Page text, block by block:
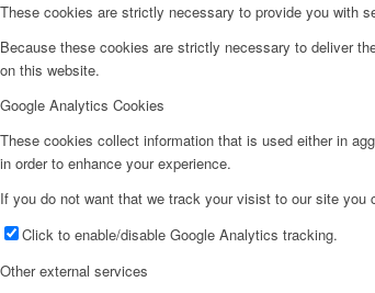
These cookies are strictly necessary to provide you with
Because these cookies are strictly necessary to deliver
on this website.
Google Analytics Cookies
These cookies collect information that is used either in
in order to enhance your experience.
If you do not want that we track your visist to our site you
Click to enable/disable Google Analytics tracking.
Other external services